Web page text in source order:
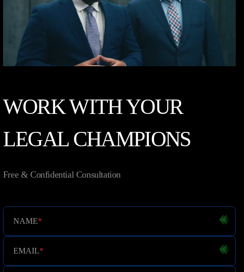
WORK WITH YOUR
LEGAL CHAMPIONS
Free & Confidential Consultation
NAME*
EMAIL*